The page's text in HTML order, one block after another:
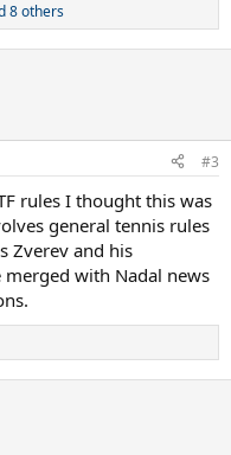
8 others
#3
rules I thought this was
general tennis rules
Zverev and his
with Nadal news